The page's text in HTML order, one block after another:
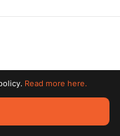
All trademarks
Read more here.